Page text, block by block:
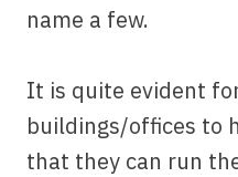
name a few.
It is quite evident
buildings/offices to
that they can run